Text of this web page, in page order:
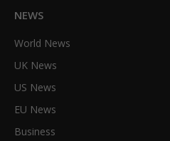
NEWS
World News
UK News
US News
EU News
Business